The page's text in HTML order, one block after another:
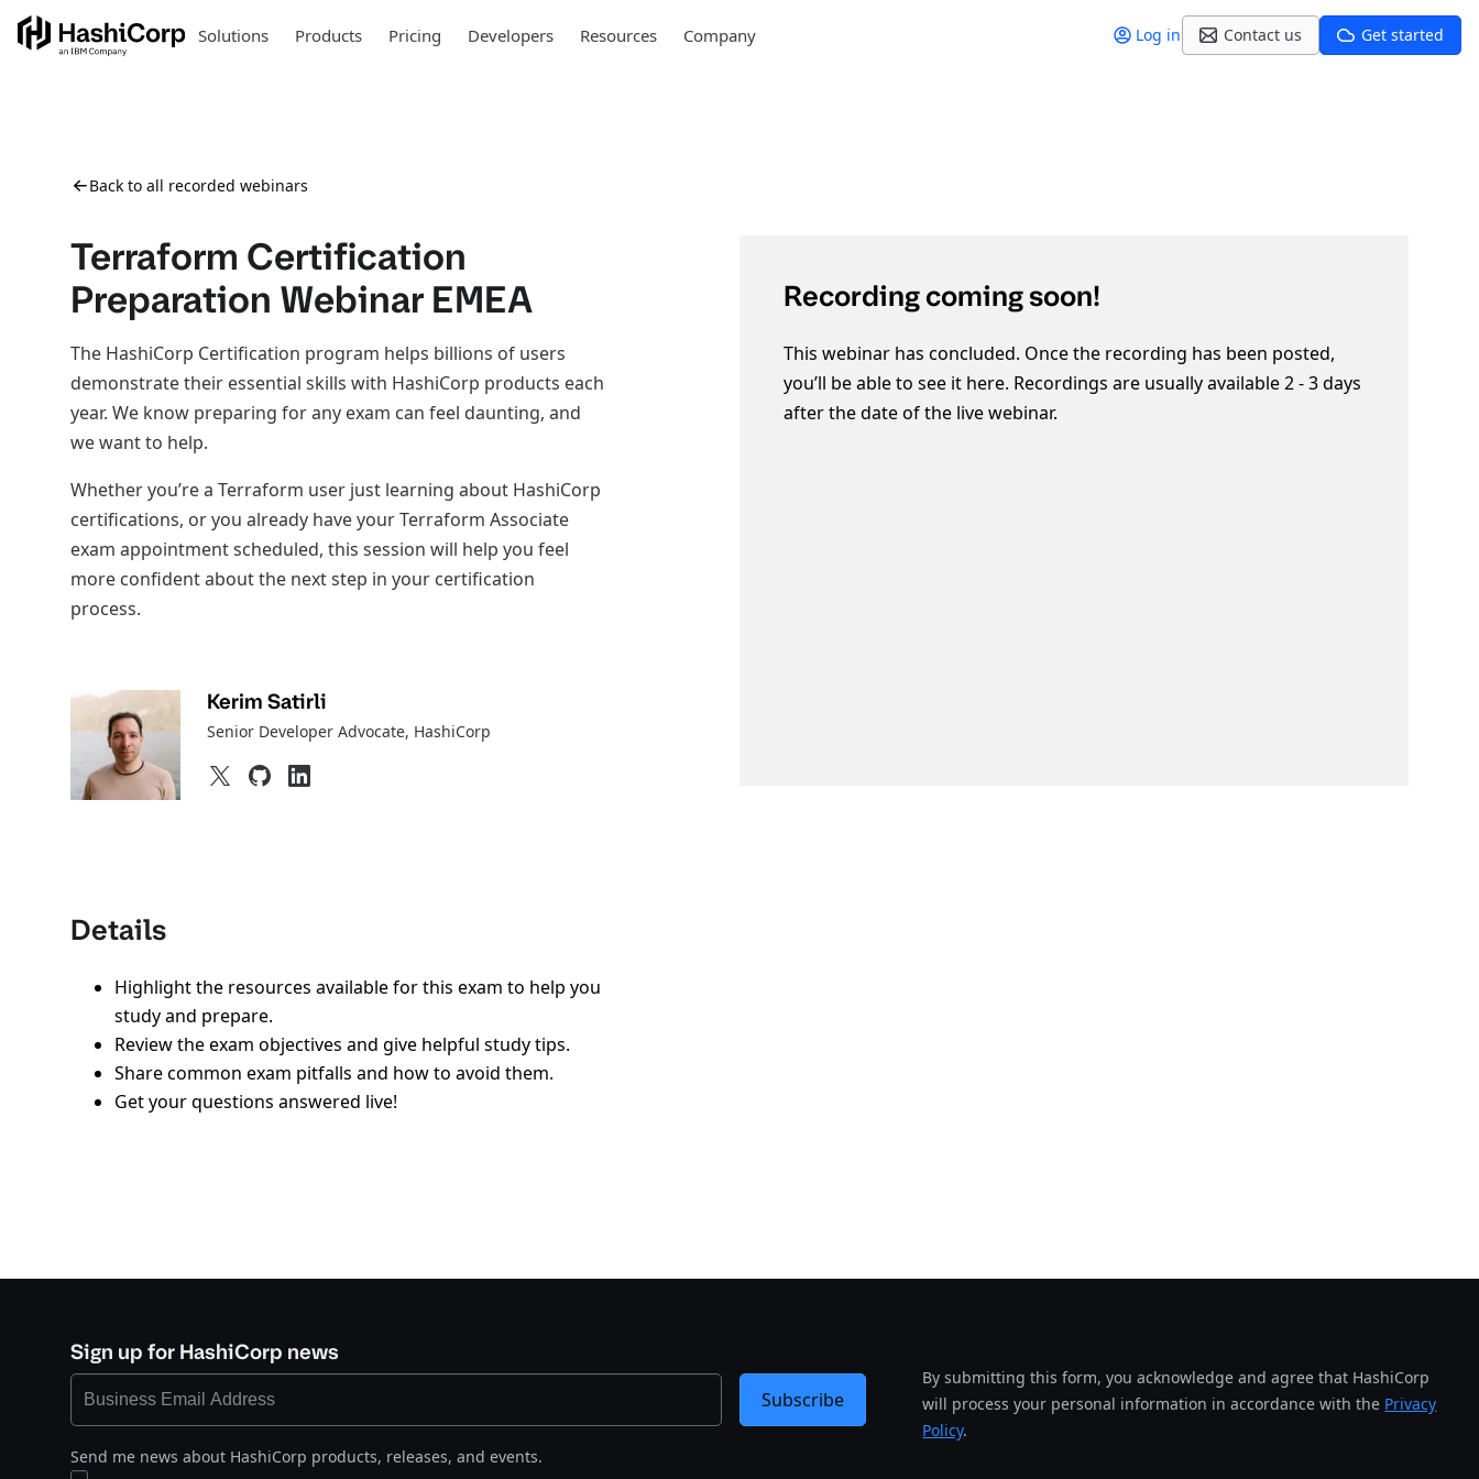
Solutions Products Pricing Developers Resources Company Log in Contact us Get started
Back to all recorded webinars
Terraform Certification
Preparation Webinar EMEA
The HashiCorp Certification program helps billions of users
demonstrate their essential skills with HashiCorp products each
year. We know preparing for any exam can feel daunting, and
we want to help.
Whether you’re a Terraform user just learning about HashiCorp
certifications, or you already have your Terraform Associate
exam appointment scheduled, this session will help you feel
more confident about the next step in your certification
process.
Kerim Satirli
Senior Developer Advocate, HashiCorp
Details
Highlight the resources available for this exam to help you
study and prepare.
Review the exam objectives and give helpful study tips.
Share common exam pitfalls and how to avoid them.
Get your questions answered live!
Recording coming soon!
This webinar has concluded. Once the recording has been posted,
you’ll be able to see it here. Recordings are usually available 2 - 3 days
after the date of the live webinar.
Sign up for HashiCorp news
Send me news about HashiCorp products, releases, and events.
By submitting this form, you acknowledge and agree that HashiCorp
will process your personal information in accordance with the Privacy
Policy.
Subscribe